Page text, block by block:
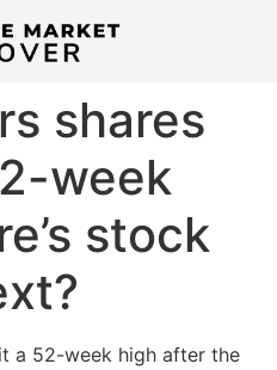
shares
week
stock
a 52-week high after the